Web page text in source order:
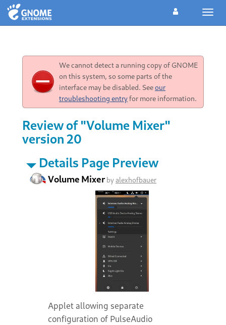
We cannot detect a running copy of GNOME
on this system, so some parts of the
interface may be disabled. Seeour
troubleshooting entryfor more information.
Review of "Volume Mixer"
version 20
Details Page Preview
Volume Mixerbyalexhofbauer
Applet allowing separate
configuration of PulseAudio